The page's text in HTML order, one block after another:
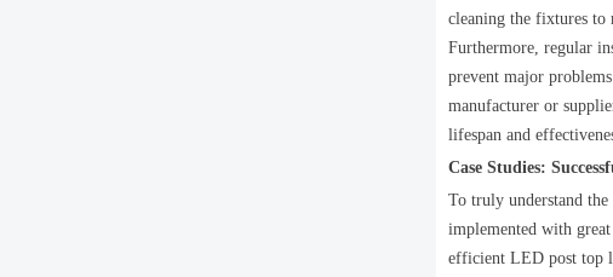
cleaning the fixtures to
Furthermore, regular
prevent major
manufacturer or
lifespan and
Case Studies:
To truly understand
implemented with
efficient LED post top